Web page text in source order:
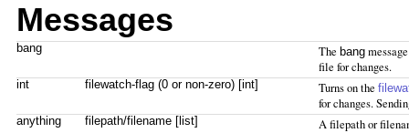
Messages
bang The bang
file for changes.
int filewatch-flag (0 or non-zero) [int] Turns on the
for changes.
anything filepath/filename [list] A filepath or